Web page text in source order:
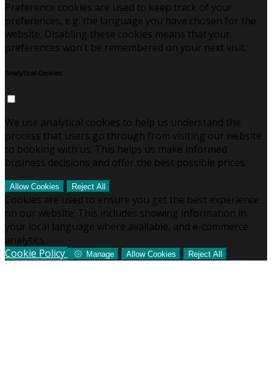
Preference cookies are used to keep track of your
preferences, e.g. the language you have chosen for the
website. Disabling these cookies means that your
preferences won't be remembered on your next visit.
Analytical Cookies
We use analytical cookies to help us understand the
process that users go through from visiting our website
to booking with us. This helps us make informed
business decisions and offer the best possible prices.
Allow Cookies Reject All
Cookies are used to ensure you get the best experience
on our website. This includes showing information in
your local language where available, and e-commerce
analytics.
Cookie Policy
Manage Allow Cookies Reject All